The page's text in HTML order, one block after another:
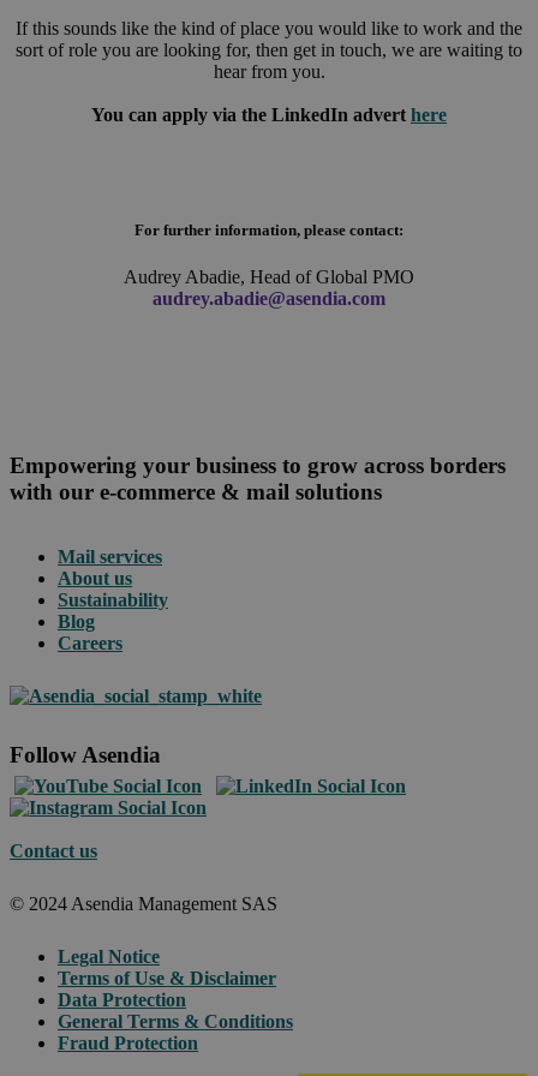
If this sounds like the kind of place you would like to work and the
sort of role you are looking for, then get in touch, we are waiting to
hear from you.
You can apply via the LinkedIn advert here
For further information, please contact:
Audrey Abadie, Head of Global PMO
audrey.abadie@asendia.com
Empowering your business to grow across borders
with our e-commerce & mail solutions
Mail services
About us
Sustainability
Blog
Careers
Follow Asendia
Contact us
© 2024 Asendia Management SAS
Legal Notice
Terms of Use & Disclaimer
Data Protection
General Terms & Conditions
Fraud Protection